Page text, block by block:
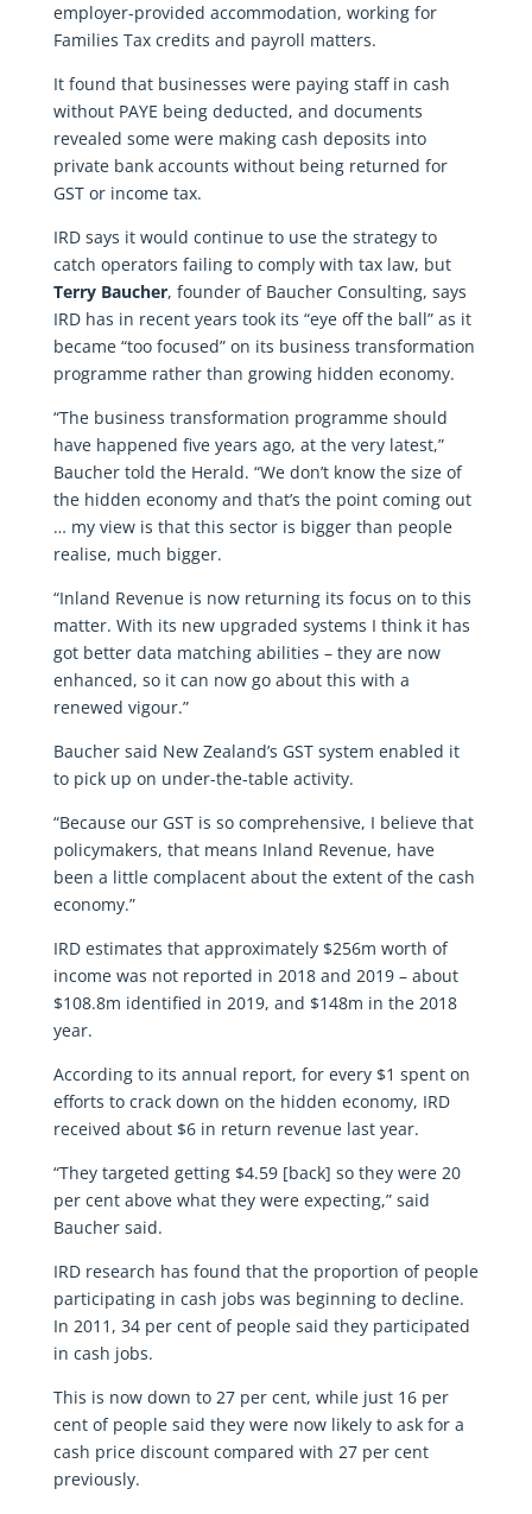
employer-provided accommodation, working for
Families Tax credits and payroll matters.
It found that businesses were paying staff in cash
without PAYE being deducted, and documents
revealed some were making cash deposits into
private bank accounts without being returned for
GST or income tax.
IRD says it would continue to use the strategy to
catch operators failing to comply with tax law, but
Terry Baucher, founder of Baucher Consulting, says
IRD has in recent years took its “eye off the ball” as it
became “too focused” on its business transformation
programme rather than growing hidden economy.
“The business transformation programme should
have happened five years ago, at the very latest,”
Baucher told the Herald. “We don’t know the size of
the hidden economy and that’s the point coming out
… my view is that this sector is bigger than people
realise, much bigger.
“Inland Revenue is now returning its focus on to this
matter. With its new upgraded systems I think it has
got better data matching abilities – they are now
enhanced, so it can now go about this with a
renewed vigour.”
Baucher said New Zealand’s GST system enabled it
to pick up on under-the-table activity.
“Because our GST is so comprehensive, I believe that
policymakers, that means Inland Revenue, have
been a little complacent about the extent of the cash
economy.”
IRD estimates that approximately $256m worth of
income was not reported in 2018 and 2019 – about
$108.8m identified in 2019, and $148m in the 2018
year.
According to its annual report, for every $1 spent on
efforts to crack down on the hidden economy, IRD
received about $6 in return revenue last year.
“They targeted getting $4.59 [back] so they were 20
per cent above what they were expecting,” said
Baucher said.
IRD research has found that the proportion of people
participating in cash jobs was beginning to decline.
In 2011, 34 per cent of people said they participated
in cash jobs.
This is now down to 27 per cent, while just 16 per
cent of people said they were now likely to ask for a
cash price discount compared with 27 per cent
previously.